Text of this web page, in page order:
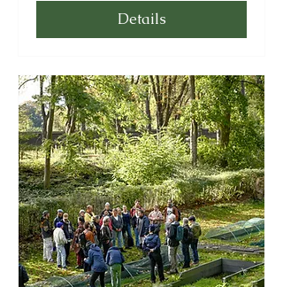
Details